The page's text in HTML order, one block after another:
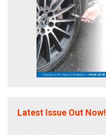
Latest Issue Out Now!